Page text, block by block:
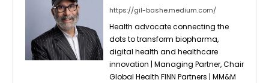
https://gil-bashe.medium.com/
Health advocate connecting the
dots to transform biopharma,
digital health and healthcare
innovation | Managing Partner, Chair
Global Health FINN Partners | MM&M